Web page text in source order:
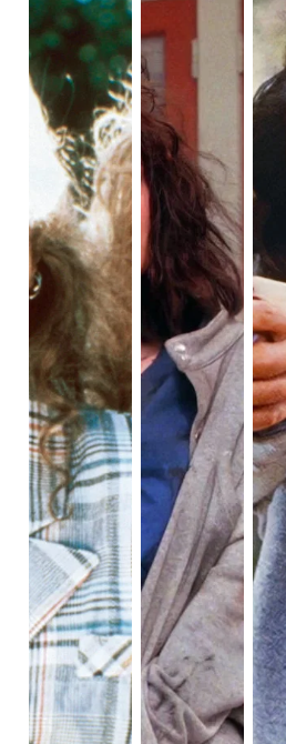
creates a gloomy atmosphere by
color treatment, especially when
about to happen.